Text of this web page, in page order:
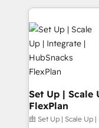
WooCommerce,
the difference —
can transform
results)! In short, our services include: - HubSpot
consultancy:
HubSpot
integrations -
marketing,
design We connect people, data and technology to
improve
people, exciting
ensure revenue
Set Up | Scale
FlexPlan
由 Set Up | Scale Up